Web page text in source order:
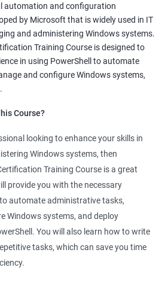
response, it seems that I made a
pasting the text. Here's the correct
scripting: PowerShell is a powerful
tasks and streamline processes. By
your productivity.
automation and configuration
by Microsoft that is widely used in IT
and administering Windows systems.
Training Course is designed to
in using PowerShell to automate
and configure Windows systems,
Course?
looking to enhance your skills in
Windows systems, then
Training Course is a great
provide you with the necessary
automate administrative tasks,
Windows systems, and deploy
You will also learn how to write
tasks, which can save you time